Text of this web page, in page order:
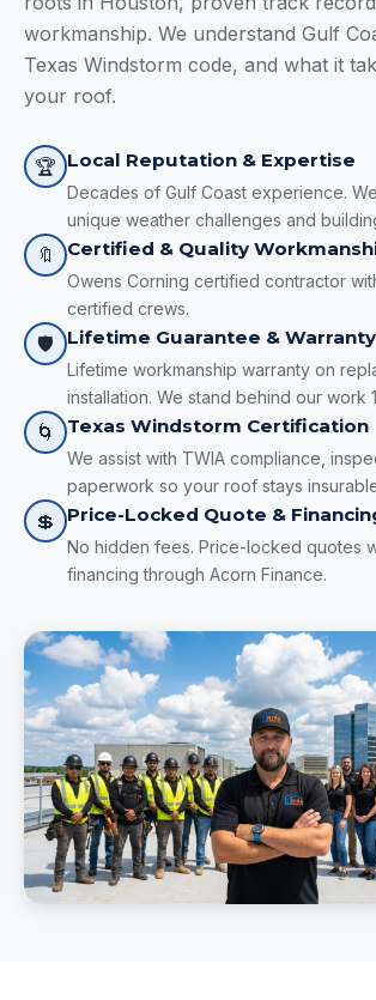
workmanship. We understand Gulf
Texas Windstorm code, and what it
your roof.
🏆 Local Reputation & Expertise
Decades of Gulf Coast experience.
unique weather challenges and
🔖 Certified & Quality
Owens Corning certified contractor
certified crews.
🛡️ Lifetime Guarantee & Warranty
Lifetime workmanship warranty on
installation. We stand behind our work
🌀 Texas Windstorm Certification
We assist with TWIA compliance,
paperwork so your roof stays
💲 Price-Locked Quote &
No hidden fees. Price-locked quotes
financing through Acorn Finance.